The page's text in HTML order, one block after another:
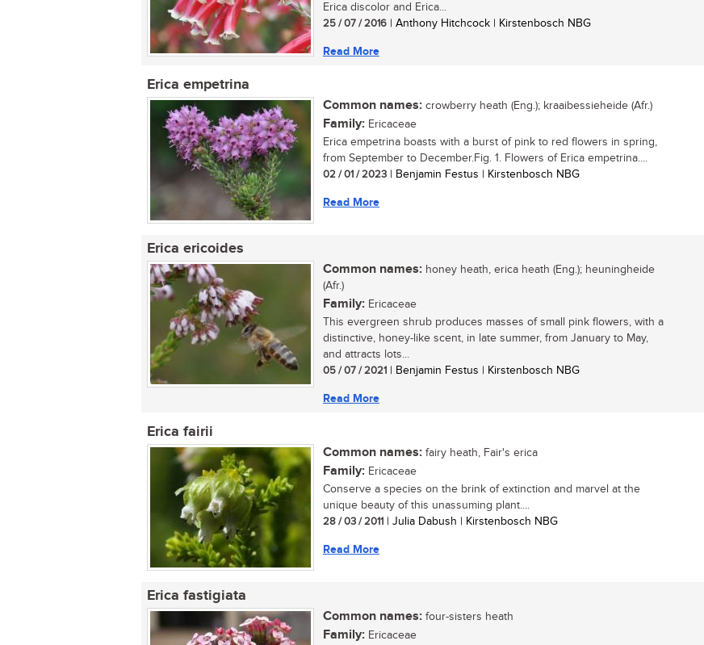
Erica discolor and Erica...
25 / 07 / 2016 | Anthony Hitchcock | Kirstenbosch NBG
Read More
Erica empetrina
Common names: crowberry heath (Eng.); kraaibessieheide (Afr.)
Family: Ericaceae
Erica empetrina boasts with a burst of pink to red flowers in spring,
from September to December.Fig. 1. Flowers of Erica empetrina....
02 / 01 / 2023 | Benjamin Festus | Kirstenbosch NBG
Read More
Erica ericoides
Common names: honey heath, erica heath (Eng.); heuningheide
(Afr.)
Family: Ericaceae
This evergreen shrub produces masses of small pink flowers, with a
distinctive, honey-like scent, in late summer, from January to May,
and attracts lots...
05 / 07 / 2021 | Benjamin Festus | Kirstenbosch NBG
Read More
Erica fairii
Common names: fairy heath, Fair's erica
Family: Ericaceae
Conserve a species on the brink of extinction and marvel at the
unique beauty of this unassuming plant....
28 / 03 / 2011 | Julia Dabush | Kirstenbosch NBG
Read More
Erica fastigiata
Common names: four-sisters heath
Family: Ericaceae